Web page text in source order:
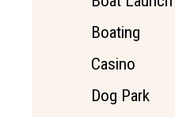
Boating
Casino
Dog Park